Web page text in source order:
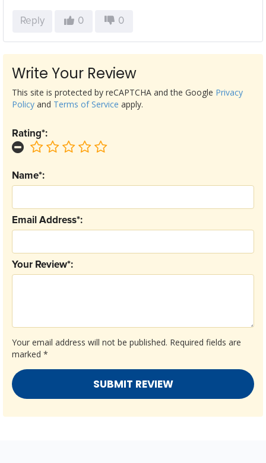
Reply 0 0
Write Your Review
Your email address will not be published. Required fields are
marked *
Your Review*:
Email Address*:
Name*:
Rating*:
This site is protected by reCAPTCHA and the Google Privacy
Policy and Terms of Service apply.